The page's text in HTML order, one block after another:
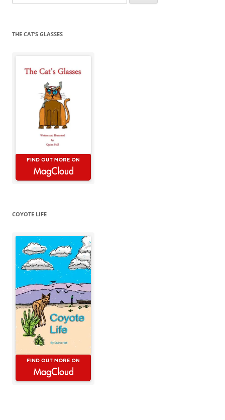
for:
THE CAT’S GLASSES
COYOTE LIFE